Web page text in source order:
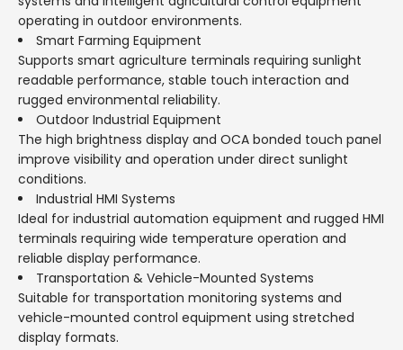
operating in outdoor environments.
Smart Farming Equipment
Supports smart agriculture terminals requiring sunlight
readable performance, stable touch interaction and
rugged environmental reliability.
Outdoor Industrial Equipment
The high brightness display and OCA bonded touch panel
improve visibility and operation under direct sunlight
conditions.
Industrial HMI Systems
Ideal for industrial automation equipment and rugged HMI
terminals requiring wide temperature operation and
reliable display performance.
Transportation & Vehicle-Mounted Systems
Suitable for transportation monitoring systems and
vehicle-mounted control equipment using stretched
display formats.